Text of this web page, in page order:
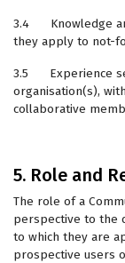
3.4 Knowledge
they apply to not-
3.5 Experience
organisation(s),
collaborative
5. Role and
The role of a
perspective to the
to which they are
prospective users